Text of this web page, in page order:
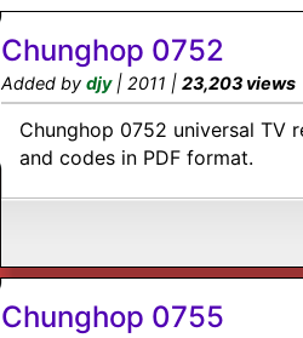
Chunghop 0752
Added by djy| 2011 | 23,203 views
Chunghop 0752 universal TV
and codes in PDF format.
Chunghop 0755